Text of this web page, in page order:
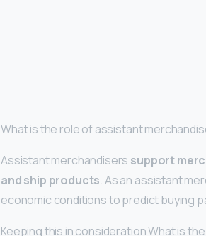
What is the role of assistant
Assistant merchandisers support
and ship products. As an assistant
economic conditions to predict buying
Keeping this in consideration What is